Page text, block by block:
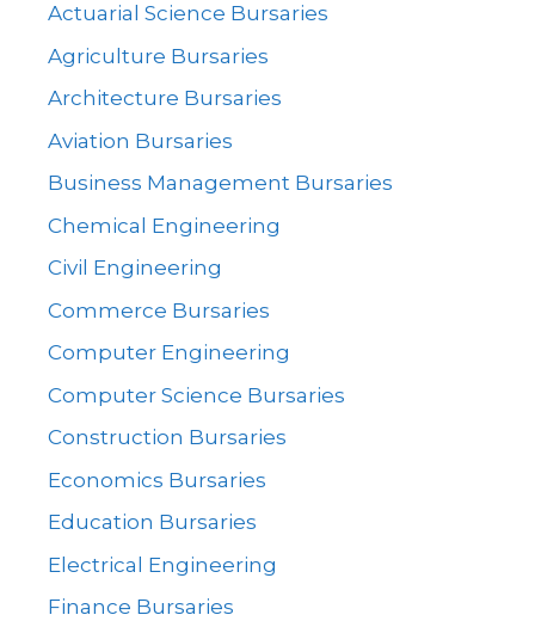
Actuarial Science Bursaries
Agriculture Bursaries
Architecture Bursaries
Aviation Bursaries
Business Management Bursaries
Chemical Engineering
Civil Engineering
Commerce Bursaries
Computer Engineering
Computer Science Bursaries
Construction Bursaries
Economics Bursaries
Education Bursaries
Electrical Engineering
Finance Bursaries